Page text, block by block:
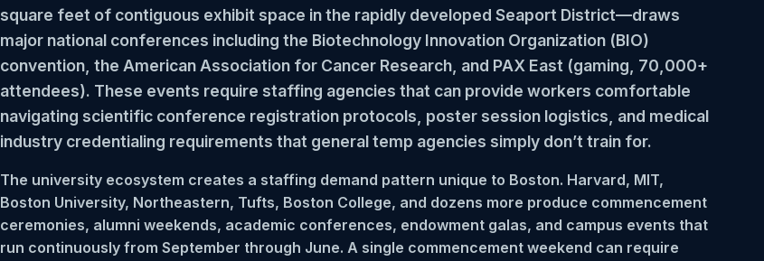
square feet of contiguous exhibit space in the rapidly developed Seaport District—draws
major national conferences including the Biotechnology Innovation Organization (BIO)
convention, the American Association for Cancer Research, and PAX East (gaming, 70,000+
attendees). These events require staffing agencies that can provide workers comfortable
navigating scientific conference registration protocols, poster session logistics, and medical
industry credentialing requirements that general temp agencies simply don’t train for.
The university ecosystem creates a staffing demand pattern unique to Boston. Harvard, MIT,
Boston University, Northeastern, Tufts, Boston College, and dozens more produce commencement
ceremonies, alumni weekends, academic conferences, endowment galas, and campus events that
run continuously from September through June. A single commencement weekend can require